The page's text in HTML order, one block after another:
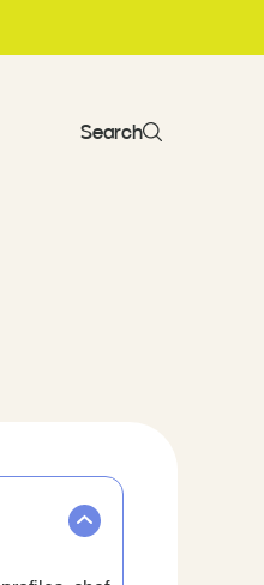
Search